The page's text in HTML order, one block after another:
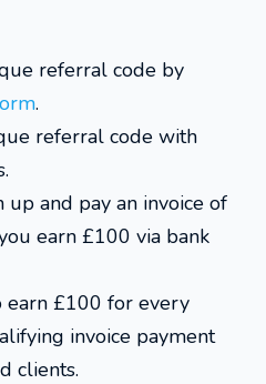
referral code by
.
referral code with
and pay an invoice of
earn £100 via bank
earn £100 for every
invoice payment
clients.